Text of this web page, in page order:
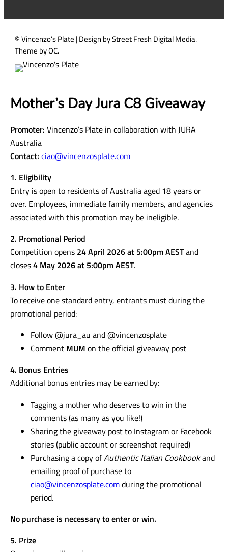
)
© Vincenzo’s Plate | Design by Street Fresh Digital Media.
Theme by OC.
Mother’s Day Jura C8 Giveaway
Promoter: Vincenzo’s Plate in collaboration with JURA
Australia
Contact:ciao@vincenzosplate.com
1. Eligibility
Entry is open to residents of Australia aged 18 years or
over. Employees, immediate family members, and agencies
associated with this promotion may be ineligible.
2. Promotional Period
Competition opens 24 April 2026 at 5:00pm AESTand
closes4 May 2026 at 5:00pm AEST.
3. How to Enter
To receive one standard entry, entrants must during the
promotional period:
Follow @jura_au and @vincenzosplate
Comment MUM on the official giveaway post
4. Bonus Entries
Additional bonus entries may be earned by:
Tagging a mother who deserves to win in the
comments (as many as you like!)
Sharing the giveaway post to Instagram or Facebook
stories (public account or screenshot required)
Purchasing a copy ofAuthentic Italian Cookbookand
emailing proof of purchase to
ciao@vincenzosplate.comduring the promotional
period.
No purchase is necessary to enter or win.
5. Prize